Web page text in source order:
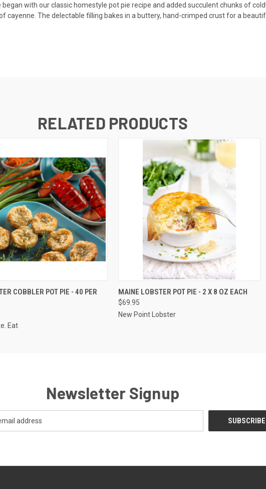
with our classic homestyle pot pie recipe and added succulent chunks of
cayenne. The delectable filling bakes in a buttery, hand-crimped crust for a
RELATED PRODUCTS
VIEW ADD TO CART
COBBLER POT PIE - 40 PER
Eat
QUICK VIEW ADD TO CART
MAINE LOBSTER POT PIE - 2 X 8 OZ EACH
$69.95
New Point Lobster
Newsletter Signup